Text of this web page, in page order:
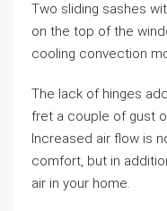
Two sliding sashes
on the top of the
cooling convection
The lack of hinges
fret a couple of gust
Increased air flow is
comfort, but in
air in your home.